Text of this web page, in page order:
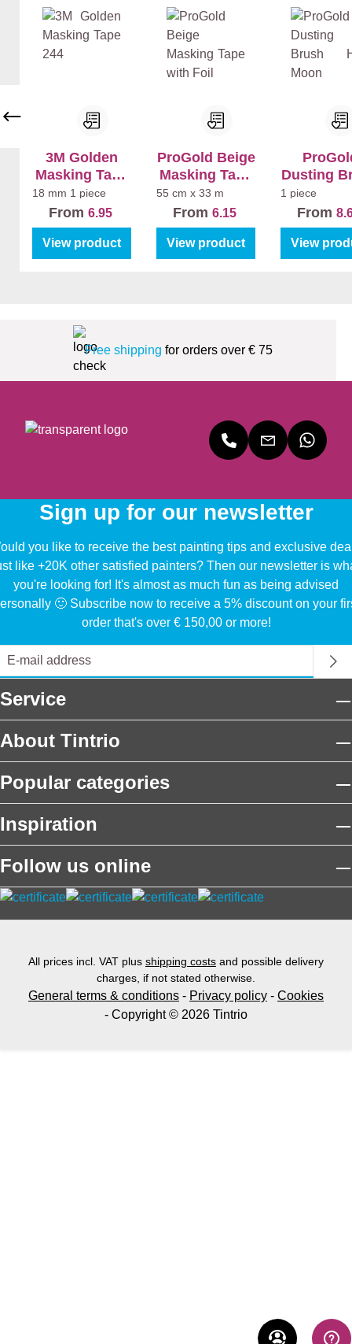
3M Golden
Masking Tape
244
18 mm 1 piece
From 6.95
View product
ProGold Beige
Masking Tape
with Foil
55 cm x 33 m
From 6.15
View product
Dusting
Half
1 piece
From
View
Free shipping for orders over € 75
Sign up for our newsletter
you like to receive the best painting tips and exclusive
like +20K other satisfied painters? Then our newsletter is
you're looking for! It's almost as much fun as being advised
🙂 Subscribe now to receive a 5% discount on your
order that's over € 150,00 or more!
Service
About Tintrio
Popular categories
Inspiration
Follow us online
All prices incl. VAT plus shipping costs and possible delivery
charges, if not stated otherwise.
General terms & conditions - Privacy policy - Cookies
- Copyright © 2026 Tintrio